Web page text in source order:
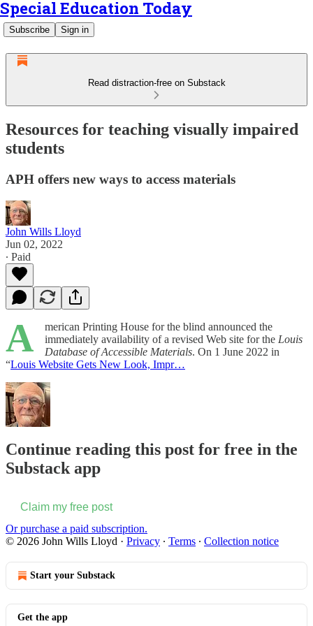
Special Education Today
Subscribe Sign in
Read distraction-free on Substack
Resources for teaching visually impaired
students
APH offers new ways to access materials
John Wills Lloyd
Jun 02, 2022
∙ Paid
A
merican Printing House for the blind announced the
immediately availability of a revised Web site for the Louis
Database of Accessible Materials. On 1 June 2022 in
“Louis Website Gets New Look, Impr…
Continue reading this post for free in the
Substack app
Claim my free post
Or purchase a paid subscription.
© 2026 John Wills Lloyd · Privacy ∙ Terms ∙ Collection notice
Start your Substack
Get the app